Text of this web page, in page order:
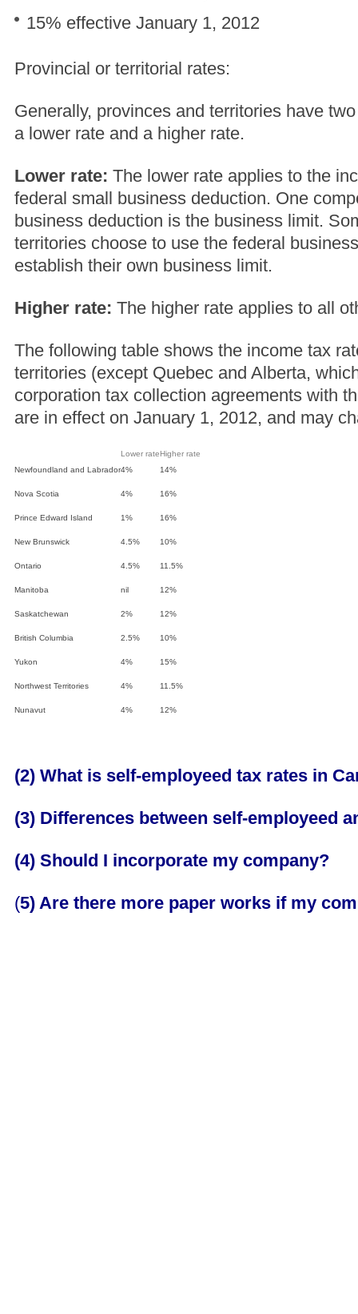
15% effective January 1, 2012
Provincial or territorial rates:
Generally, provinces and territories have
a lower rate and a higher rate.
Lower rate: The lower rate applies to the
federal small business deduction. One
business deduction is the business limit.
territories choose to use the federal
establish their own business limit.
Higher rate: The higher rate applies to all
The following table shows the income tax
territories (except Quebec and Alberta,
corporation tax collection agreements with
are in effect on January 1, 2012, and may
Lower rateHigher rate
Newfoundland and Labrador4% 14%
Nova Scotia 4% 16%
Prince Edward Island 1% 16%
New Brunswick 4.5% 10%
Ontario 4.5% 11.5%
Manitoba nil 12%
Saskatchewan 2% 12%
British Columbia 2.5% 10%
Yukon 4% 15%
Northwest Territories 4% 11.5%
Nunavut 4% 12%
(2) What is self-employeed tax rates in
(3) Differences between self-employeed
(4) Should I incorporate my company?
(5) Are there more paper works if my